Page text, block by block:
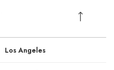
Los Angeles